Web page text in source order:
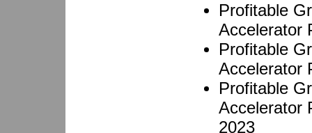
Profitable
Accelerator
Profitable
Accelerator
Profitable
Accelerator
2023